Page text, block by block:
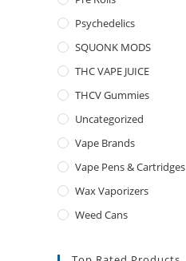
Psychedelics
SQUONK MODS
THC VAPE JUICE
THCV Gummies
Uncategorized
Vape Brands
Vape Pens & Cartridges
Wax Vaporizers
Weed Cans